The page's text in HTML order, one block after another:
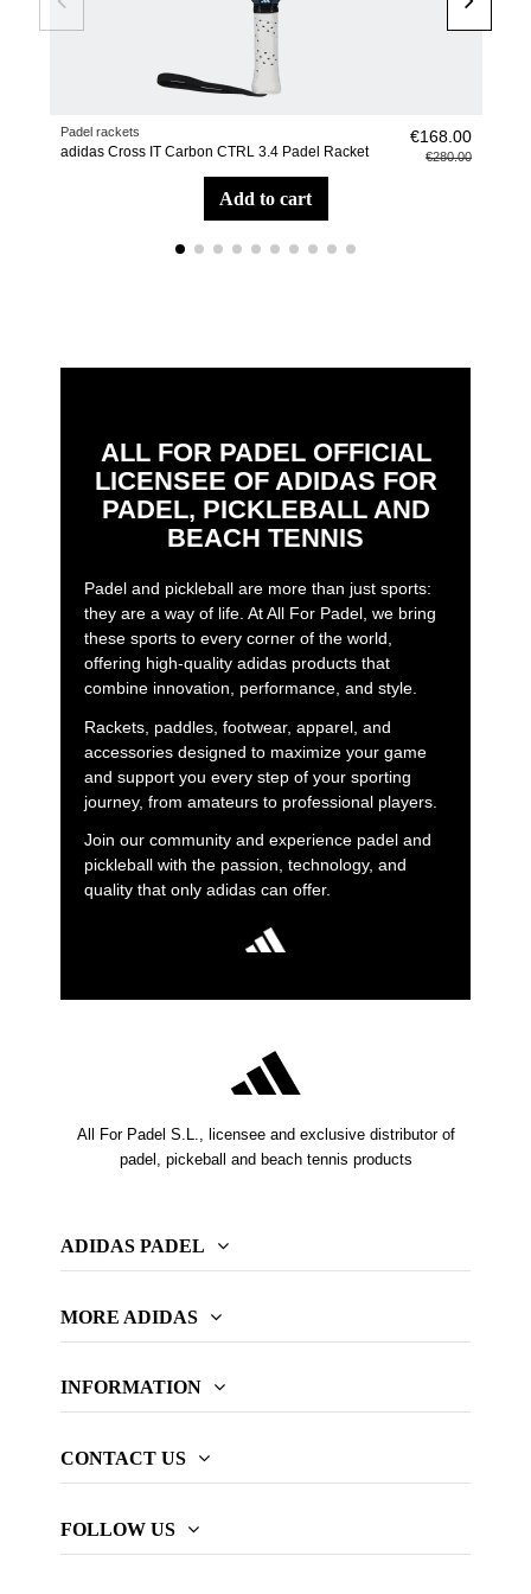
Padel rackets
adidas Cross IT Carbon CTRL 3.4 Padel Racket
€168.00
€280.00
add to cart
ALL FOR PADEL OFFICIAL
LICENSEE OF ADIDAS FOR
PADEL, PICKLEBALL AND
BEACH TENNIS
Padel and pickleball are more than just sports:
they are a way of life. At All For Padel, we bring
these sports to every corner of the world,
offering high-quality adidas products that
combine innovation, performance, and style.
Rackets, paddles, footwear, apparel, and
accessories designed to maximize your game
and support you every step of your sporting
journey, from amateurs to professional players.
Join our community and experience padel and
pickleball with the passion, technology, and
quality that only adidas can offer.
All For Padel S.L., licensee and exclusive distributor of
padel, pickeball and beach tennis products
ADIDAS PADEL
MORE ADIDAS
INFORMATION
CONTACT US
FOLLOW US